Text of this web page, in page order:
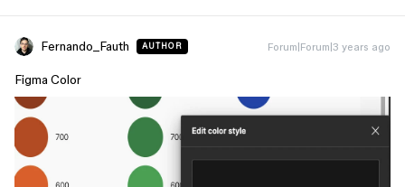
Fernando_Fauth AUTHOR Forum|Forum|3 years ago
Figma Color